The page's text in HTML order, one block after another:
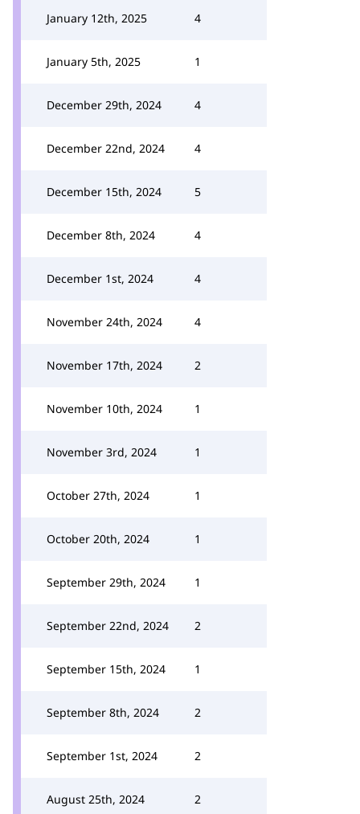
January 12th, 2025 4
January 5th, 2025 1
December 29th, 2024 4
December 22nd, 2024 4
December 15th, 2024 5
December 8th, 2024 4
December 1st, 2024 4
November 24th, 2024 4
November 17th, 2024 2
November 10th, 2024 1
November 3rd, 2024 1
October 27th, 2024 1
October 20th, 2024 1
September 29th, 2024 1
September 22nd, 2024 2
September 15th, 2024 1
September 8th, 2024 2
September 1st, 2024 2
August 25th, 2024 2